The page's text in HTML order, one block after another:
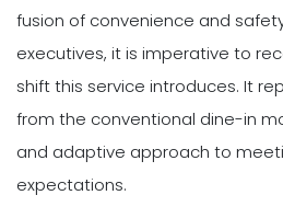
fusion of convenience and
executives, it is imperative to
shift this service introduces. It
from the conventional dine-in
and adaptive approach to
expectations.